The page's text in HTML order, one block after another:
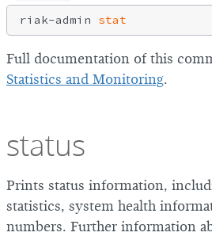
riak-admin stat
Full documentation of this
Statistics and Monitoring.
status
Prints status information,
statistics, system health
numbers. Further information